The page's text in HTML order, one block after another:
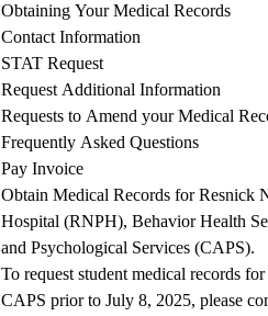
Obtaining Your Medical Records
Contact Information
STAT Request
Request Additional Information
Requests to Amend your Medical
Frequently Asked Questions
Pay Invoice
Obtain Medical Records for Resnick
Hospital (RNPH), Behavior Health
and Psychological Services (CAPS).
To request student medical records
CAPS prior to July 8, 2025, please